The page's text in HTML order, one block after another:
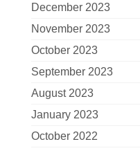
December 2023
November 2023
October 2023
September 2023
August 2023
January 2023
October 2022